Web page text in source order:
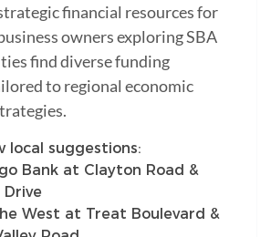
financial resources for
owners exploring SBA
find diverse funding
to regional economic
local suggestions:
Bank at Clayton Road &
Drive
West at Treat Boulevard &